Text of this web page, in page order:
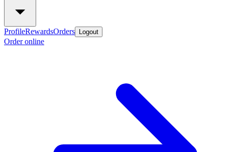
ProfileRewardsOrders Logout
Order online